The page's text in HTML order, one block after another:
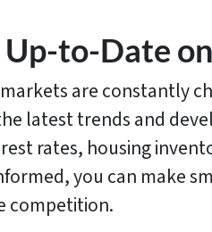
Up-to-Date
are constantly
latest trends and
rates, housing
you can make
competition.